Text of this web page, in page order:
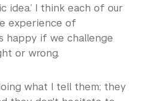
idea.’ I think each of our
experience of
happy if we challenge
or wrong.
what I tell them; they